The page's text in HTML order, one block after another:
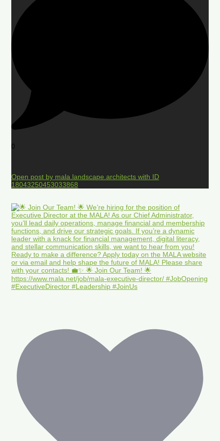
0
Open post by mala.landscape.architects with ID
18043250453033868